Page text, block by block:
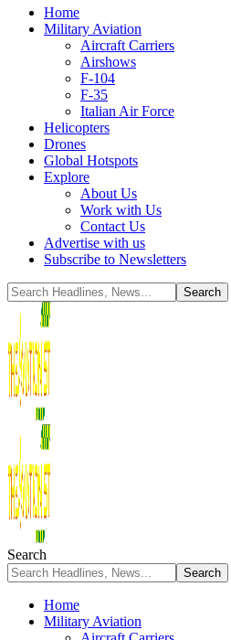
Home
Military Aviation
Aircraft Carriers
Airshows
F-104
F-35
Italian Air Force
Helicopters
Drones
Global Hotspots
Explore
About Us
Work with Us
Contact Us
Advertise with us
Subscribe to Newsletters
Search
Home
Military Aviation